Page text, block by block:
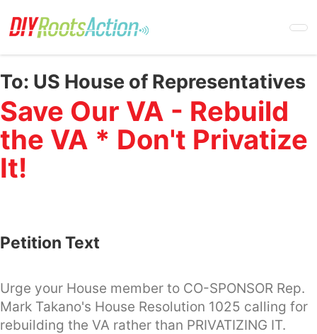
to
To: US House of Representatives
Save Our VA - Rebuild
the VA * Don't Privatize
It!
Petition Text
Urge your House member to CO-SPONSOR Rep.
Mark Takano's House Resolution 1025 calling for
rebuilding the VA rather than PRIVATIZING IT.